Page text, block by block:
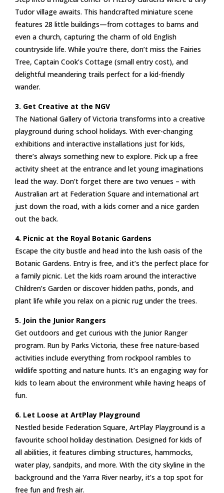
Tudor village awaits. This handcrafted miniature scene
features 28 little buildings—from cottages to barns and
even a church, capturing the charm of old English
countryside life. While you’re there, don’t miss the Fairies
Tree, Captain Cook’s Cottage (small entry cost), and
delightful meandering trails perfect for a kid-friendly
wander.
3. Get Creative at the NGV
The National Gallery of Victoria transforms into a creative
playground during school holidays. With ever-changing
exhibitions and interactive installations just for kids,
there’s always something new to explore. Pick up a free
activity sheet at the entrance and let young imaginations
lead the way. Don’t forget there are two venues – with
Australian art at Federation Square and international art
just down the road, with a kids corner and a nice garden
out the back.
4. Picnic at the Royal Botanic Gardens
Escape the city bustle and head into the lush oasis of the
Botanic Gardens. Entry is free, and it’s the perfect place for
a family picnic. Let the kids roam around the interactive
Children’s Garden or discover hidden paths, ponds, and
plant life while you relax on a picnic rug under the trees.
5. Join the Junior Rangers
Get outdoors and get curious with the Junior Ranger
program. Run by Parks Victoria, these free nature-based
activities include everything from rockpool rambles to
wildlife spotting and nature hunts. It’s an engaging way for
kids to learn about the environment while having heaps of
fun.
6. Let Loose at ArtPlay Playground
Nestled beside Federation Square, ArtPlay Playground is a
favourite school holiday destination. Designed for kids of
all abilities, it features climbing structures, hammocks,
water play, sandpits, and more. With the city skyline in the
background and the Yarra River nearby, it’s a top spot for
free fun and fresh air.